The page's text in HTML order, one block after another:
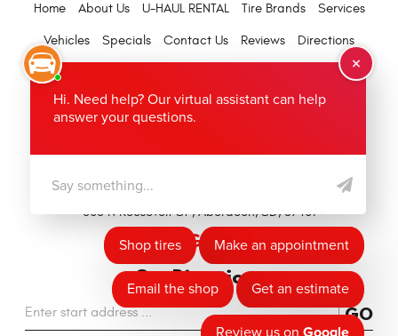
Home About Us U-HAUL RENTAL Tire Brands Services
Vehicles Specials Contact Us Reviews Directions
(605) 626-8214
503 N Roosevelt St,Aberdeen, SD, 57401
Get Directions
GO